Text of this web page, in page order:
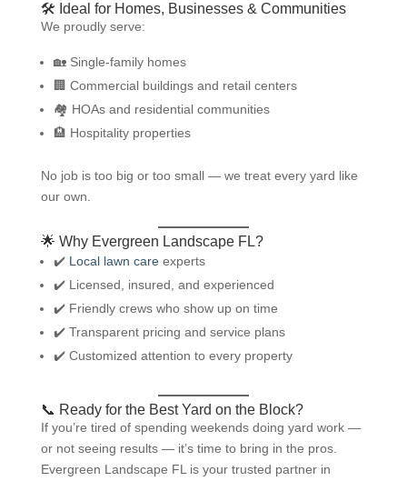
🛠️ Ideal for Homes, Businesses & Communities
We proudly serve:
🏡 Single-family homes
🏢 Commercial buildings and retail centers
🏘️ HOAs and residential communities
🏨 Hospitality properties
No job is too big or too small — we treat every yard like
our own.
🌟 Why Evergreen Landscape FL?
✔️Local lawn careexperts
✔️ Licensed, insured, and experienced
✔️ Friendly crews who show up on time
✔️ Transparent pricing and service plans
✔️ Customized attention to every property
📞 Ready for the Best Yard on the Block?
If you’re tired of spending weekends doing yard work —
or not seeing results — it’s time to bring in the pros.
Evergreen Landscape FL is your trusted partner in